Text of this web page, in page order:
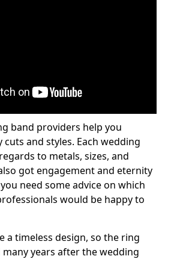
band providers help you
and styles. Each wedding
to metals, sizes, and
got engagement and eternity
need some advice on which
would be happy to
a timeless design, so the ring
years after the wedding